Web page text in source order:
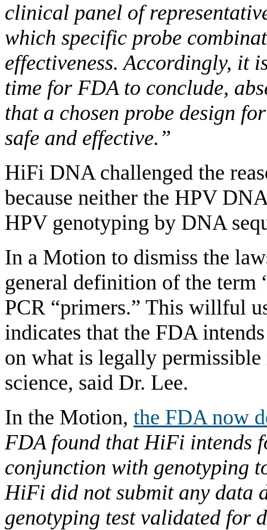
clinical panel of
which specific probe
effectiveness. Accordingly, it
time for FDA to conclude,
that a chosen probe design
safe and effective.”
HiFi DNA challenged the
because neither the HPV
HPV genotyping by DNA
In a Motion to dismiss the
general definition of the term
PCR “primers.” This willful
indicates that the FDA
on what is legally
science, said Dr. Lee.
In the Motion, the FDA now
FDA found that HiFi intends
conjunction with genotyping
HiFi did not submit any data
genotyping test validated for